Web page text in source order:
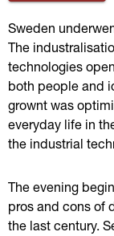
Sweden
The
technologies
both people and
grownt was
everyday life in
the industrial
The evening
pros and cons of
the last century.